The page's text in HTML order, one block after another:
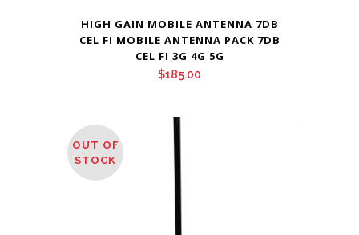
HIGH GAIN MOBILE ANTENNA 7DB
CEL FI MOBILE ANTENNA PACK 7DB
CEL FI 3G 4G 5G
$185.00
OUT OF
STOCK